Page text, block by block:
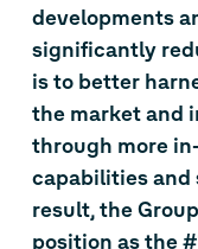
developments
significantly
is to better
the market and
through more
capabilities and
result, the
position as the